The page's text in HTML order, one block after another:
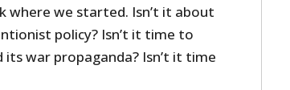
where we started. Isn’t it about
policy? Isn’t it time to
war propaganda? Isn’t it time